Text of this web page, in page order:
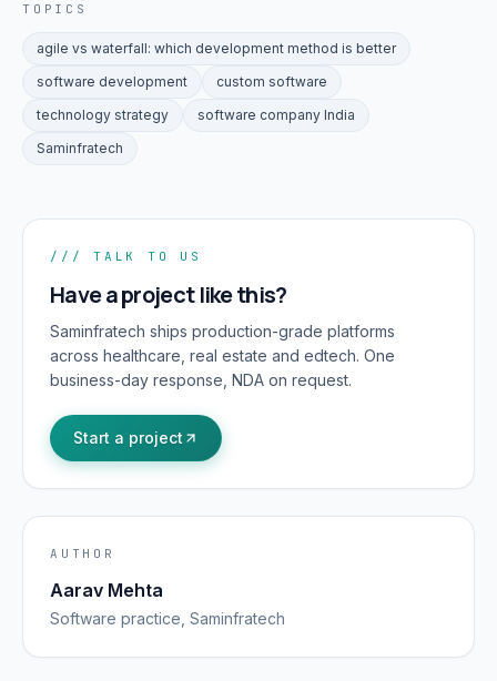
TOPICS
agile vs waterfall: which development method is better
software development
custom software
technology strategy
software company India
Saminfratech
/// TALK TO US
Have a project like this?
Saminfratech ships production-grade platforms
across healthcare, real estate and edtech. One
business-day response, NDA on request.
Start a project
AUTHOR
Aarav Mehta
Software practice, Saminfratech